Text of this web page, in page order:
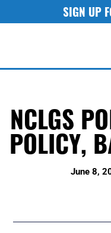
SIGN UP
NCLGS
POLICY,
June 8,